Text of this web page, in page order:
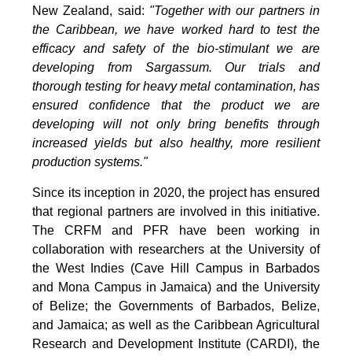
New Zealand, said: "Together with our partners in
the Caribbean, we have worked hard to test the
efficacy and safety of the bio-stimulant we are
developing from Sargassum. Our trials and
thorough testing for heavy metal contamination, has
ensured confidence that the product we are
developing will not only bring benefits through
increased yields but also healthy, more resilient
production systems."
Since its inception in 2020, the project has ensured
that regional partners are involved in this initiative.
The CRFM and PFR have been working in
collaboration with researchers at the University of
the West Indies (Cave Hill Campus in Barbados
and Mona Campus in Jamaica) and the University
of Belize; the Governments of Barbados, Belize,
and Jamaica; as well as the Caribbean Agricultural
Research and Development Institute (CARDI), the